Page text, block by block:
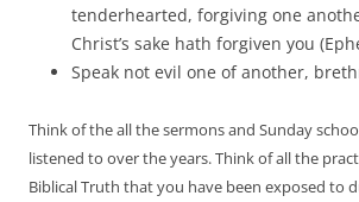
tenderhearted, forgiving one
Christ’s sake hath forgiven you
Speak not evil one of another,
Think of the all the sermons and Sunday
listened to over the years. Think of all the
Biblical Truth that you have been exposed to